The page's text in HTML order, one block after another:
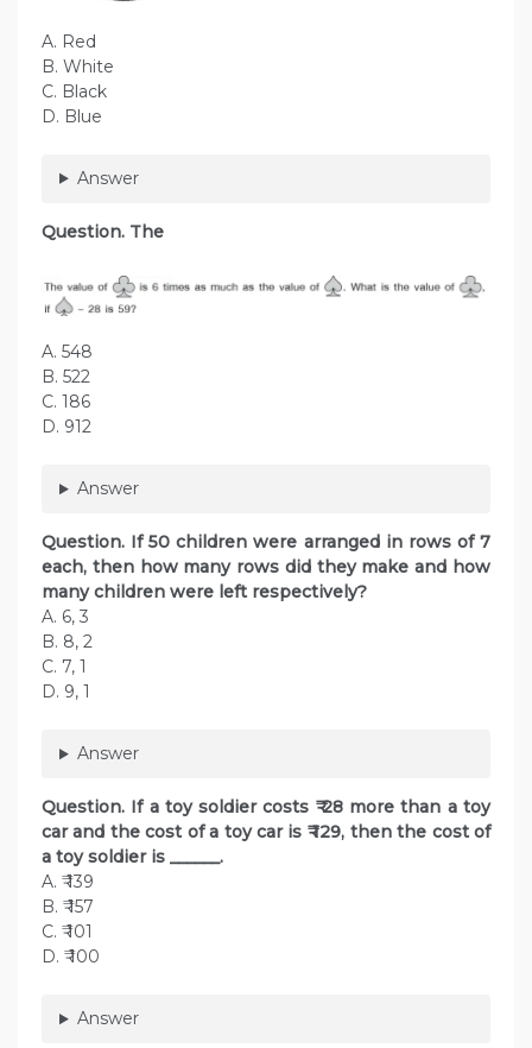
A. Red
B. White
C. Black
D. Blue
Answer
Question. The
A. 548
B. 522
C. 186
D. 912
Answer
Question. If 50 children were arranged in rows of 7
each, then how many rows did they make and how
many children were left respectively?
A. 6, 3
B. 8, 2
C. 7, 1
D. 9, 1
Answer
Question. If a toy soldier costs ₹ 28 more than a toy
car and the cost of a toy car is ₹ 129, then the cost of
a toy soldier is ______.
A. ₹ 139
B. ₹ 157
C. ₹ 101
D. ₹ 100
Answer